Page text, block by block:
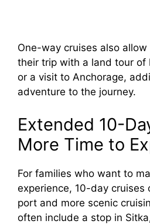
One-way cruises also
their trip with a land tour of
or a visit to Anchorage,
adventure to the journey.
Extended 10-
More Time to
For families who want to
experience, 10-day cruises
port and more scenic
often include a stop in